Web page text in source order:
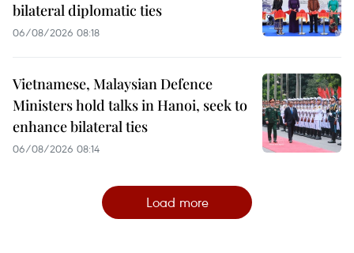
bilateral diplomatic ties
06/08/2026 08:18
Vietnamese, Malaysian Defence
Ministers hold talks in Hanoi, seek to
enhance bilateral ties
06/08/2026 08:14
Load more